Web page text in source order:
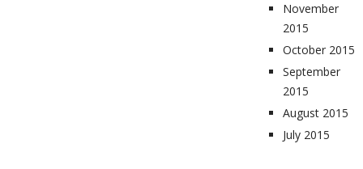
November
2015
October 2015
September
2015
August 2015
July 2015